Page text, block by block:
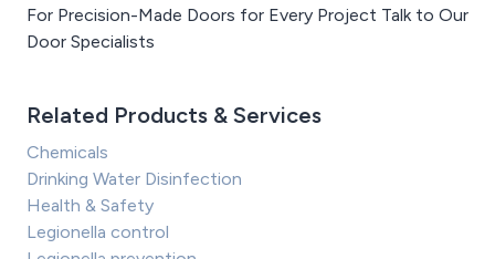
For Precision-Made Doors for Every Project Talk to Our
Door Specialists
Related Products & Services
Chemicals
Drinking Water Disinfection
Health & Safety
Legionella control